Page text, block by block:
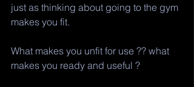
just as thinking about going to the gym
makes you fit.
What makes you unfit for use ?? what
makes you ready and useful ?